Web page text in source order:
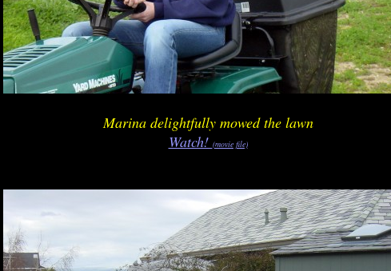
Marina delightfully mowed the lawn
Watch! (movie file)